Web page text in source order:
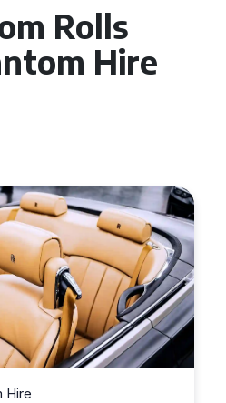
Rolls
Hire
Hire